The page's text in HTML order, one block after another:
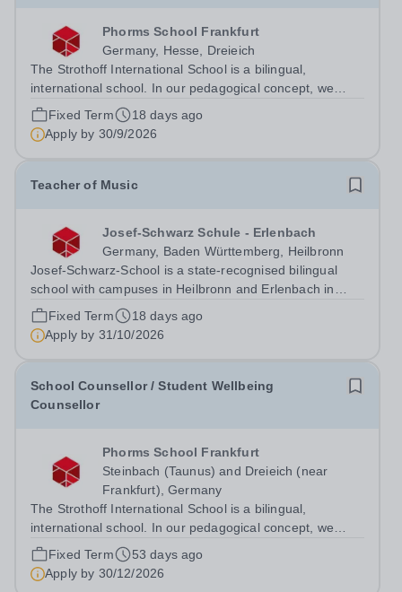
Phorms School Frankfurt
Germany, Hesse, Dreieich
The Strothoff International School is a bilingual,
international school. In our pedagogical concept, we
follow both the Hessian education plan and the
international IB curriculum. On our family-friendly and
modern campus in Dreieich (near...
Fixed Term
18 days ago
Apply by 30/9/2026
Teacher of Music
Josef-Schwarz Schule - Erlenbach
Germany, Baden Württemberg, Heilbronn
Josef-Schwarz-School is a state-recognised bilingual
school with campuses in Heilbronn and Erlenbach in
southern Germany. Our international school community
combines the Baden-Württemberg curriculum with a
bilingual learning environment, modern...
Fixed Term
18 days ago
Apply by 31/10/2026
School Counsellor / Student Wellbeing
Counsellor
Phorms School Frankfurt
Steinbach (Taunus) and Dreieich (near
Frankfurt), Germany
The Strothoff International School is a bilingual,
international school. In our pedagogical concept, we
follow both the Hessian education plan and the
international IB curriculum. On our family-friendly and
modern campus in Dreieich (near...
Fixed Term
53 days ago
Apply by 30/12/2026